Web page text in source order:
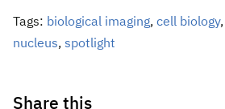
Tags: biological imaging, cell biology,
nucleus, spotlight
Share this